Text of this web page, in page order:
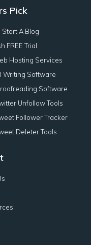
Pick
Start A Blog
FREE Trial
Hosting Services
Writing Software
Software
Unfollow Tools
Follower Tracker
Deleter Tools